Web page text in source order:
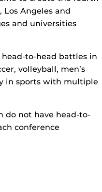
Angeles and
and universities
to-head battles in
volleyball, men’s
in sports with multiple
do not have head-to-
conference